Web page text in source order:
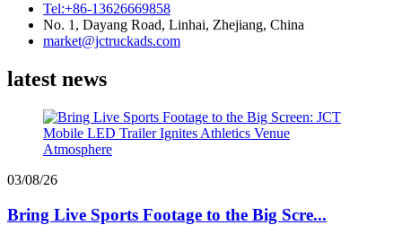
Tel:+86-13626669858
No. 1, Dayang Road, Linhai, Zhejiang, China
market@jctruckads.com
latest news
03/08/26
Bring Live Sports Footage to the Big Scre...